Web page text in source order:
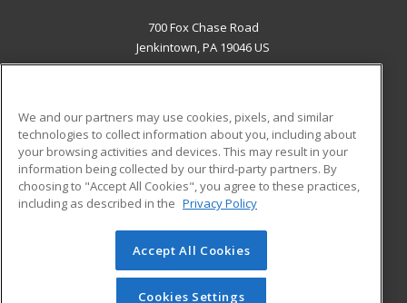
700 Fox Chase Road
Jenkintown, PA 19046 US
ADDITIONAL RESOURCES
Military
Financial Assistance
Help
Student Blog
© 2026 ed2go, a division of Cengage Learning. All rights
reserved. The material on this site cannot be reproduced or
redistributed unless you have obtained prior written
We and our partners may use cookies, pixels, and similar
technologies to collect information about you, including about
your browsing activities and devices. This may result in your
information being collected by our third-party partners. By
choosing to "Accept All Cookies", you agree to these practices,
including as described in the Privacy Policy
Accept All Cookies
Cookies Settings